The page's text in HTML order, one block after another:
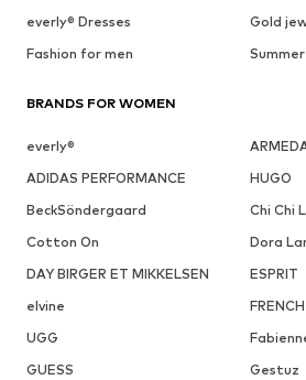
everly® Dresses
Gold
Fashion for men
BRANDS FOR WOMEN
everly®
ADIDAS PERFORMANCE
HUGO
BeckSöndergaard
Chi Chi
Cotton On
Dora
DAY BIRGER ET MIKKELSEN
ESPRIT
elvine
UGG
GUESS
Gestuz